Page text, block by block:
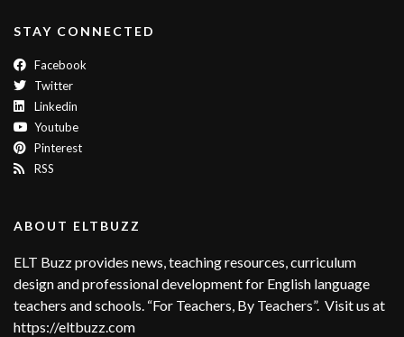
STAY CONNECTED
Facebook
Twitter
Linkedin
Youtube
Pinterest
RSS
ABOUT ELTBUZZ
ELT Buzz provides news, teaching resources, curriculum
design and professional development for English language
teachers and schools. “For Teachers, By Teachers”. Visit us at
https://eltbuzz.com